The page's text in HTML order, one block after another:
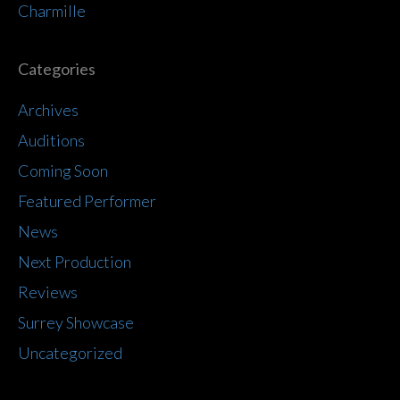
Charmille
Categories
Archives
Auditions
Coming Soon
Featured Performer
News
Next Production
Reviews
Surrey Showcase
Uncategorized